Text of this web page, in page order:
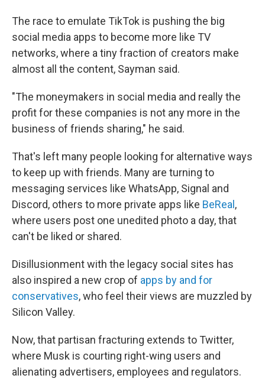
The race to emulate TikTok is pushing the big
social media apps to become more like TV
networks, where a tiny fraction of creators make
almost all the content, Sayman said.
"The moneymakers in social media and really the
profit for these companies is not any more in the
business of friends sharing," he said.
That's left many people looking for alternative ways
to keep up with friends. Many are turning to
messaging services like WhatsApp, Signal and
Discord, others to more private apps like BeReal ,
where users post one unedited photo a day, that
can't be liked or shared.
Disillusionment with the legacy social sites has
also inspired a new crop of apps by and for
conservatives, who feel their views are muzzled by
Silicon Valley.
Now, that partisan fracturing extends to Twitter,
where Musk is courting right-wing users and
alienating advertisers, employees and regulators.